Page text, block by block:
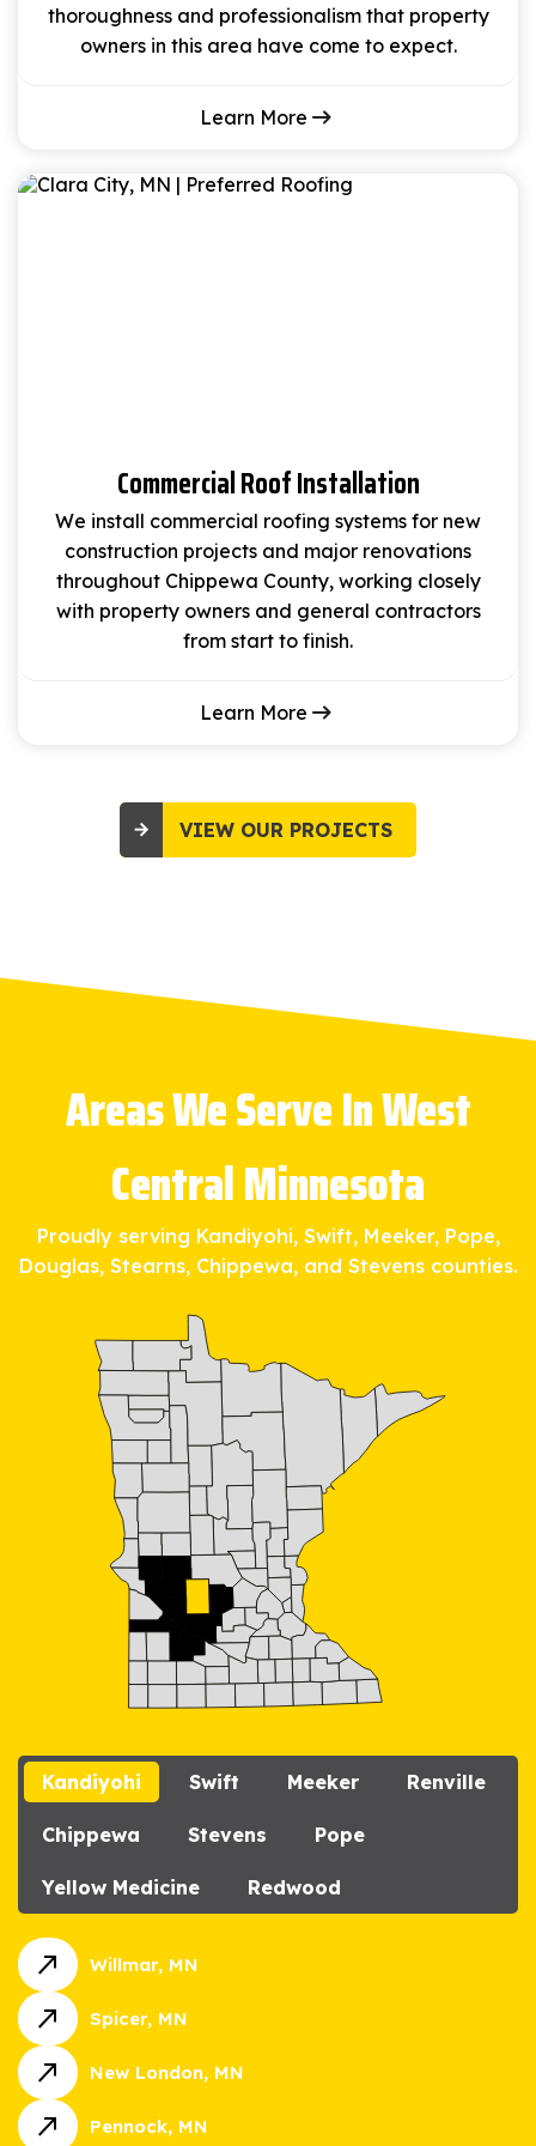
thoroughness and professionalism that property
owners in this area have come to expect.
Learn More
Commercial Roof Installation
We install commercial roofing systems for new
construction projects and major renovations
throughout Chippewa County, working closely
with property owners and general contractors
from start to finish.
Learn More
VIEW OUR PROJECTS
Areas We Serve In West
Central Minnesota
Proudly serving Kandiyohi, Swift, Meeker, Pope,
Douglas, Stearns, Chippewa, and Stevens counties.
Kandiyohi Swift Meeker Renville
Chippewa Stevens Pope
Yellow Medicine Redwood
call_made Willmar, MN
call_made Spicer, MN
call_made New London, MN
call_made Pennock, MN